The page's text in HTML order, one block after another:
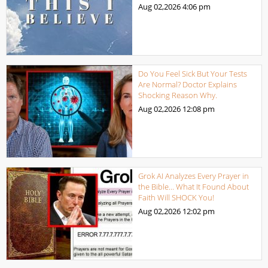
Aug 02,20264:06 pm
Do You Feel Sick But Your Tests
Are Normal? Doctor Explains
Shocking Reason Why.
Aug 02,2026 12:08 pm
Grok AI Analyzes Every Prayer in
the Bible… What It Found About
Faith Will SHOCK You!
Aug 02,2026 12:02 pm